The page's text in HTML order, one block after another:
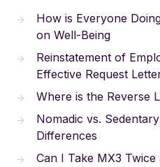
How is Everyone
on Well-Being
Reinstatement of
Effective Request
Where is the Reverse
Nomadic vs.
Differences
Can I Take MX3